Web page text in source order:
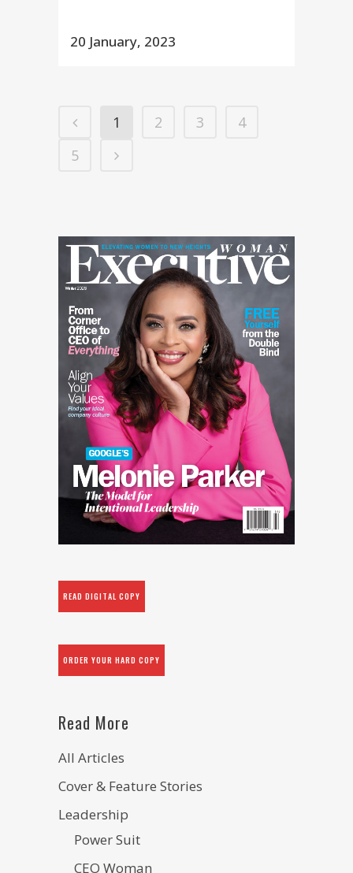
20 January, 2023
1 2 3
4
5
READ DIGITAL COPY
ORDER YOUR HARD COPY
Read More
All Articles
Cover & Feature Stories
Leadership
Power Suit
CEO Woman